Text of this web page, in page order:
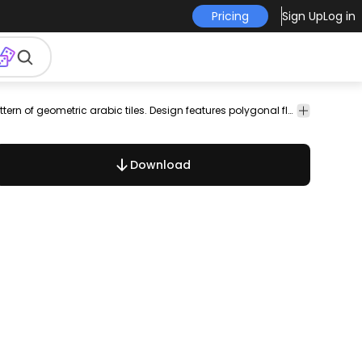
Pricing Sign UpLog in
wallpaper decoration ancient ornament antique
Collection of backgrounds made from a seamless pattern of geometric arabic tiles. Design features polygonal flowers in contrast colors with thin lines frames. Colors are customizable. Perfect for wallpapers banners poster and flyer backgrounds cards blog posts and more!
Download